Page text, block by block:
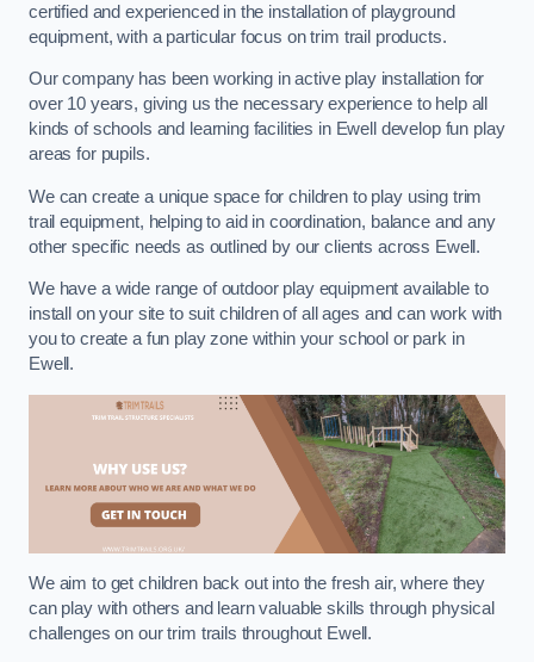
certified and experienced in the installation of playground
equipment, with a particular focus on trim trail products.
Our company has been working in active play installation for
over 10 years, giving us the necessary experience to help all
kinds of schools and learning facilities in Ewell develop fun play
areas for pupils.
We can create a unique space for children to play using trim
trail equipment, helping to aid in coordination, balance and any
other specific needs as outlined by our clients across Ewell.
We have a wide range of outdoor play equipment available to
install on your site to suit children of all ages and can work with
you to create a fun play zone within your school or park in
Ewell.
We aim to get children back out into the fresh air, where they
can play with others and learn valuable skills through physical
challenges on our trim trails throughout Ewell.